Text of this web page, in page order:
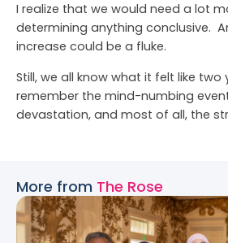
I realize that we would need a lot
determining anything conclusive.
increase could be a fluke.
Still, we all know what it felt like two
remember the mind-numbing
devastation, and most of all, the
More from The Rose